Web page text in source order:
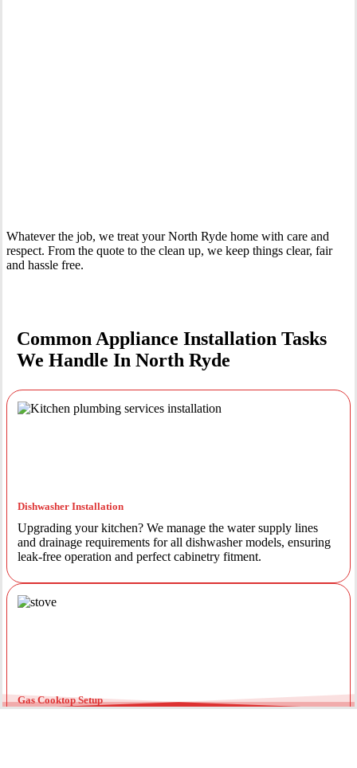
Whatever the job, we treat your North Ryde home with care and
respect. From the quote to the clean up, we keep things clear, fair
and hassle free.
Common Appliance Installation Tasks
We Handle In North Ryde
Dishwasher Installation
Upgrading your kitchen? We manage the water supply lines
and drainage requirements for all dishwasher models, ensuring
leak-free operation and perfect cabinetry fitment.
Gas Cooktop Setup